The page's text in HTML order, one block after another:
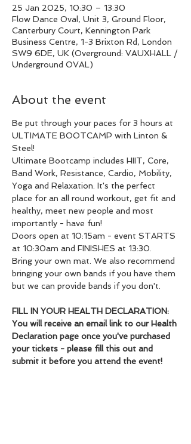
25 Jan 2025, 10:30 – 13:30
Flow Dance Oval, Unit 3, Ground Floor,
Canterbury Court, Kennington Park
Business Centre, 1-3 Brixton Rd, London
SW9 6DE, UK (Overground: VAUXHALL /
Underground OVAL)
About the event
Be put through your paces for 3 hours at
ULTIMATE BOOTCAMP with Linton &
Steel!
Ultimate Bootcamp includes HIIT, Core,
Band Work, Resistance, Cardio, Mobility,
Yoga and Relaxation. It's the perfect
place for an all round workout, get fit and
healthy, meet new people and most
importantly - have fun!
Doors open at 10:15am - event STARTS
at 10:30am and FINISHES at 13:30.
Bring your own mat. We also recommend
bringing your own bands if you have them
but we can provide bands if you don't.
FILL IN YOUR HEALTH DECLARATION:
You will receive an email link to our Health
Declaration page once you've purchased
your tickets - please fill this out and
submit it before you attend the event!